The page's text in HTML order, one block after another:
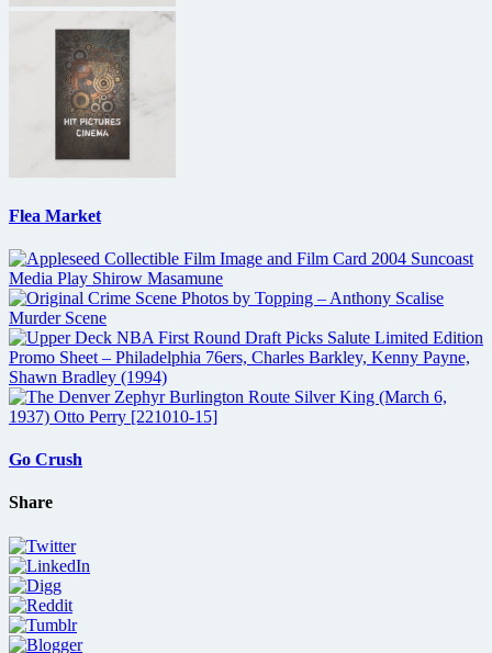
Flea Market
Go Crush
Share